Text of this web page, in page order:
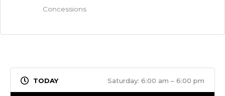
Concessions
Saturday: 6:00 am – 6:00 pm